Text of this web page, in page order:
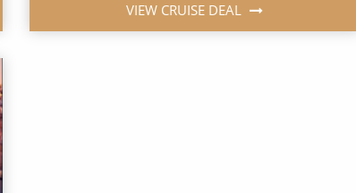
VIEW CRUISE DEAL